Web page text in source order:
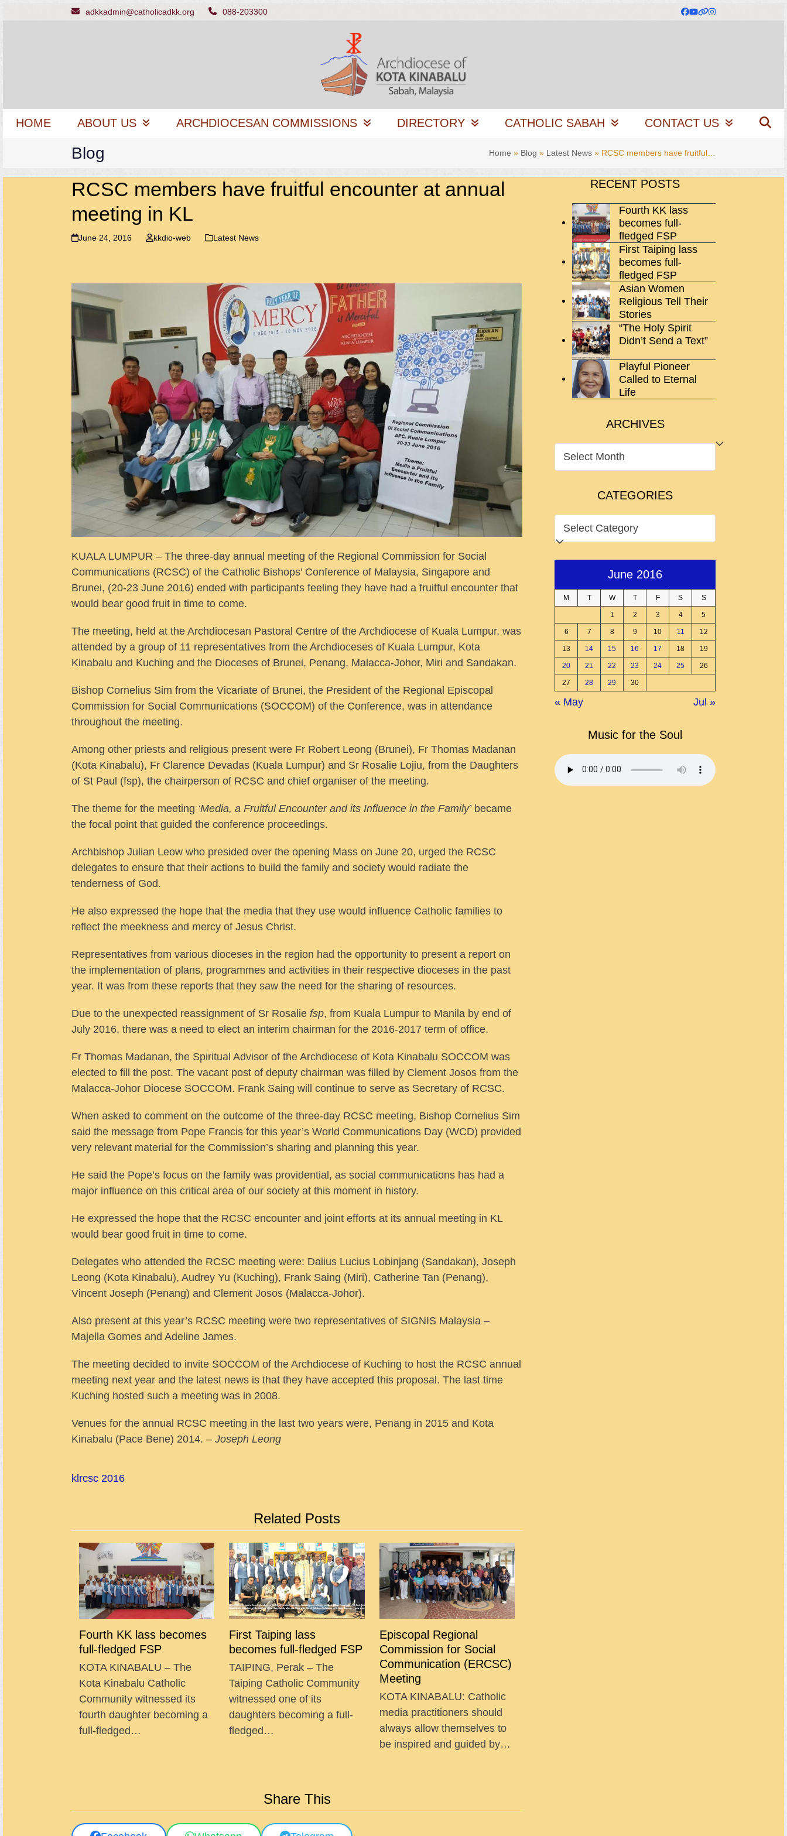
adkkadmin@catholicadkk.org 088-203300 Facebook
YouTube
Website
Instagram
HOME ABOUT US ARCHDIOCESAN COMMISSIONS DIRECTORY CATHOLIC SABAH CONTACT US
Blog Home » Blog » Latest News » RCSC members have fruitful…
RCSC members have fruitful encounter at annual
meeting in KL
June 24, 2016 kkdio-web Latest News
KUALA LUMPUR – The three-day annual meeting of the Regional Commission for Social
Communications (RCSC) of the Catholic Bishops’ Conference of Malaysia, Singapore and
Brunei, (20-23 June 2016) ended with participants feeling they have had a fruitful encounter that
would bear good fruit in time to come.
The meeting, held at the Archdiocesan Pastoral Centre of the Archdiocese of Kuala Lumpur, was
attended by a group of 11 representatives from the Archdioceses of Kuala Lumpur, Kota
Kinabalu and Kuching and the Dioceses of Brunei, Penang, Malacca-Johor, Miri and Sandakan.
Bishop Cornelius Sim from the Vicariate of Brunei, the President of the Regional Episcopal
Commission for Social Communications (SOCCOM) of the Conference, was in attendance
throughout the meeting.
Among other priests and religious present were Fr Robert Leong (Brunei), Fr Thomas Madanan
(Kota Kinabalu), Fr Clarence Devadas (Kuala Lumpur) and Sr Rosalie Lojiu, from the Daughters
of St Paul (fsp), the chairperson of RCSC and chief organiser of the meeting.
The theme for the meeting ‘Media, a Fruitful Encounter and its Influence in the Family’became
the focal point that guided the conference proceedings.
Archbishop Julian Leow who presided over the opening Mass on June 20, urged the RCSC
delegates to ensure that their actions to build the family and society would radiate the
tenderness of God.
He also expressed the hope that the media that they use would influence Catholic families to
reflect the meekness and mercy of Jesus Christ.
Representatives from various dioceses in the region had the opportunity to present a report on
the implementation of plans, programmes and activities in their respective dioceses in the past
year. It was from these reports that they saw the need for the sharing of resources.
Due to the unexpected reassignment of Sr Rosalie fsp, from Kuala Lumpur to Manila by end of
July 2016, there was a need to elect an interim chairman for the 2016-2017 term of office.
Fr Thomas Madanan, the Spiritual Advisor of the Archdiocese of Kota Kinabalu SOCCOM was
elected to fill the post. The vacant post of deputy chairman was filled by Clement Josos from the
Malacca-Johor Diocese SOCCOM. Frank Saing will continue to serve as Secretary of RCSC.
When asked to comment on the outcome of the three-day RCSC meeting, Bishop Cornelius Sim
said the message from Pope Francis for this year’s World Communications Day (WCD) provided
very relevant material for the Commission’s sharing and planning this year.
He said the Pope’s focus on the family was providential, as social communications has had a
major influence on this critical area of our society at this moment in history.
He expressed the hope that the RCSC encounter and joint efforts at its annual meeting in KL
would bear good fruit in time to come.
Delegates who attended the RCSC meeting were: Dalius Lucius Lobinjang (Sandakan), Joseph
Leong (Kota Kinabalu), Audrey Yu (Kuching), Frank Saing (Miri), Catherine Tan (Penang),
Vincent Joseph (Penang) and Clement Josos (Malacca-Johor).
Also present at this year’s RCSC meeting were two representatives of SIGNIS Malaysia –
Majella Gomes and Adeline James.
The meeting decided to invite SOCCOM of the Archdiocese of Kuching to host the RCSC annual
meeting next year and the latest news is that they have accepted this proposal. The last time
Kuching hosted such a meeting was in 2008.
Venues for the annual RCSC meeting in the last two years were, Penang in 2015 and Kota
Kinabalu (Pace Bene) 2014. – Joseph Leong
kl rcsc 2016
Related Posts
Fourth KK lass becomes
full-fledged FSP
KOTA KINABALU – The
Kota Kinabalu Catholic
Community witnessed its
fourth daughter becoming a
full-fledged…
First Taiping lass
becomes full-fledged FSP
TAIPING, Perak – The
Taiping Catholic Community
witnessed one of its
daughters becoming a full-
fledged…
Episcopal Regional
Commission for Social
Communication (ERCSC)
Meeting
KOTA KINABALU: Catholic
media practitioners should
always allow themselves to
be inspired and guided by…
Share This
RECENT POSTS
Fourth KK lass
becomes full-
fledged FSP
First Taiping lass
becomes full-
fledged FSP
Asian Women
Religious Tell Their
Stories
“The Holy Spirit
Didn’t Send a Text”
Playful Pioneer
Called to Eternal
Life
ARCHIVES
ARCHIVES
CATEGORIES
CATEGORIES
June 2016
M T W T F S S
1 2 3 4 5
6 7 8 9 10 11 12
13 14 15 16 17 18 19
20 21 22 23 24 25 26
27 28 29 30
« May Jul »
Music for the Soul